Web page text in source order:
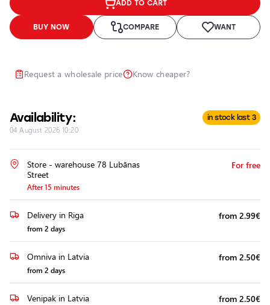
ADD TO CART
BUY NOW COMPARE WANT
Request a wholesale price Know cheaper?
Availability: in stock last 3
04 August 2026 10:20
Store - warehouse 78 Lubānas
Street
After 15 minutes
For free
Delivery in Riga
from 2 days
from 2.99€
Omniva in Latvia
from 2 days
from 2.50€
Venipak in Latvia from 2.50€
Headlights
Headlight
Polishing
Additional